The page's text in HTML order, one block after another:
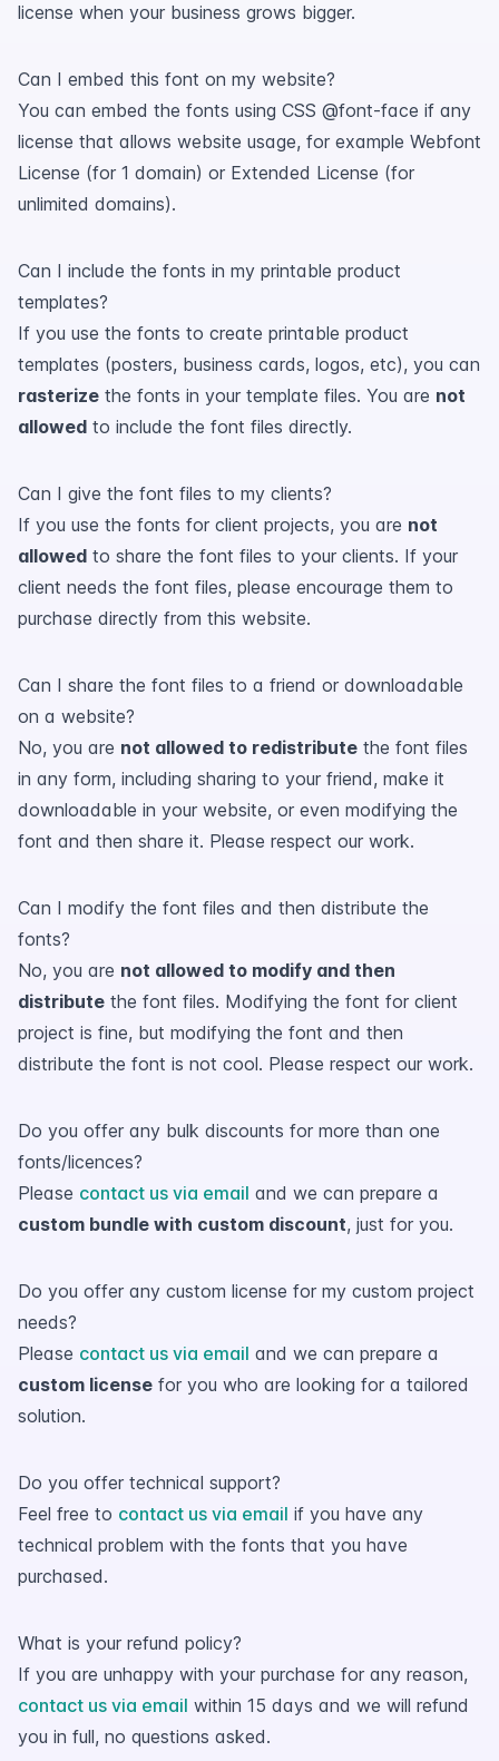
license when your business grows bigger.
Can I embed this font on my website?
You can embed the fonts using CSS @font-face if any
license that allows website usage, for example Webfont
License (for 1 domain) or Extended License (for
unlimited domains).
Can I include the fonts in my printable product
templates?
If you use the fonts to create printable product
templates (posters, business cards, logos, etc), you can
rasterize the fonts in your template files. You are not
allowed to include the font files directly.
Can I give the font files to my clients?
If you use the fonts for client projects, you are not
allowed to share the font files to your clients. If your
client needs the font files, please encourage them to
purchase directly from this website.
Can I share the font files to a friend or downloadable
on a website?
No, you are not allowed to redistribute the font files
in any form, including sharing to your friend, make it
downloadable in your website, or even modifying the
font and then share it. Please respect our work.
Can I modify the font files and then distribute the
fonts?
No, you are not allowed to modify and then
distribute the font files. Modifying the font for client
project is fine, but modifying the font and then
distribute the font is not cool. Please respect our work.
Do you offer any bulk discounts for more than one
fonts/licences?
Please contact us via email and we can prepare a
custom bundle with custom discount, just for you.
Do you offer any custom license for my custom project
needs?
Please contact us via email and we can prepare a
custom license for you who are looking for a tailored
solution.
Do you offer technical support?
Feel free to contact us via email if you have any
technical problem with the fonts that you have
purchased.
What is your refund policy?
If you are unhappy with your purchase for any reason,
contact us via email within 15 days and we will refund
you in full, no questions asked.